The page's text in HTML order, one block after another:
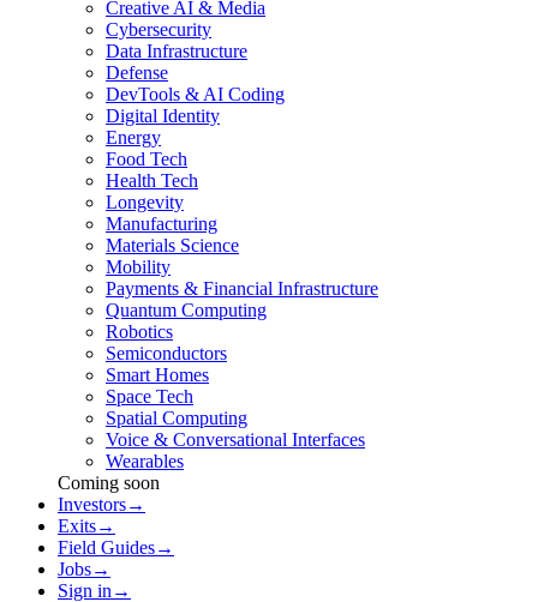
Creative AI & Media
Cybersecurity
Data Infrastructure
Defense
DevTools & AI Coding
Digital Identity
Energy
Food Tech
Health Tech
Longevity
Manufacturing
Materials Science
Mobility
Payments & Financial Infrastructure
Quantum Computing
Robotics
Semiconductors
Smart Homes
Space Tech
Spatial Computing
Voice & Conversational Interfaces
Wearables
Coming soon
Investors→
Exits→
Field Guides→
Jobs→
Sign in →